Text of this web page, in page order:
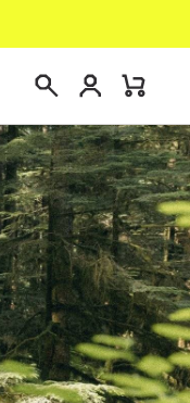
Login
Mini